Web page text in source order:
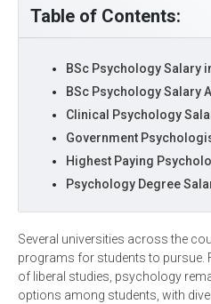
Table of Contents:
BSc Psychology Salary
BSc Psychology Salary
Clinical Psychology
Government
Highest Paying
Psychology Degree
Several universities across the
programs for students to pursue.
of liberal studies, psychology
options among students, with